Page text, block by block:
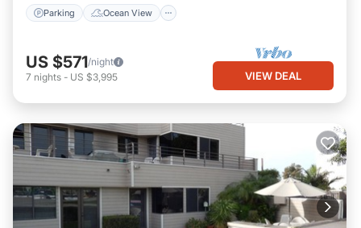
Parking Ocean View
US $571/night
7 nights - US $3,995 VIEW DEAL